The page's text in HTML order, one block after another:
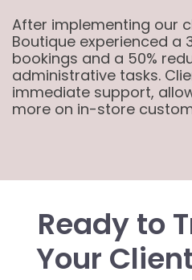
After implementing our
Boutique experienced a
bookings and a 50%
administrative tasks.
immediate support,
more on in-store
Ready to
Your